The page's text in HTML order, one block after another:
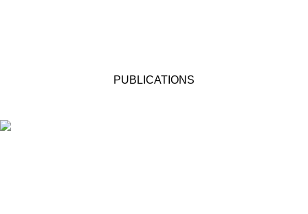
PUBLICATIONS